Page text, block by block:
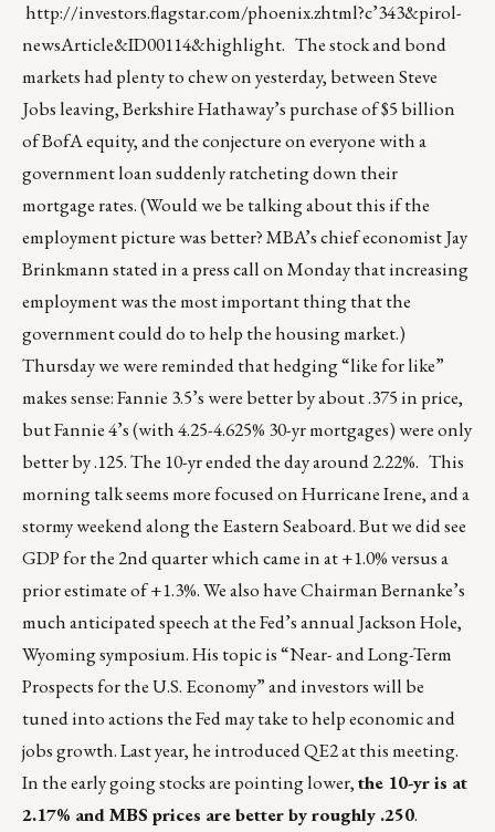
http://investors.flagstar.com/phoenix.zhtml?c’343&pirol-
newsArticle&ID00114&highlight. The stock and bond
markets had plenty to chew on yesterday, between Steve
Jobs leaving, Berkshire Hathaway’s purchase of $5 billion
of BofA equity, and the conjecture on everyone with a
government loan suddenly ratcheting down their
mortgage rates. (Would we be talking about this if the
employment picture was better? MBA’s chief economist Jay
Brinkmann stated in a press call on Monday that increasing
employment was the most important thing that the
government could do to help the housing market.)
Thursday we were reminded that hedging “like for like”
makes sense: Fannie 3.5’s were better by about .375 in price,
but Fannie 4’s (with 4.25-4.625% 30-yr mortgages) were only
better by .125. The 10-yr ended the day around 2.22%. This
morning talk seems more focused on Hurricane Irene, and a
stormy weekend along the Eastern Seaboard. But we did see
GDP for the 2nd quarter which came in at +1.0% versus a
prior estimate of +1.3%. We also have Chairman Bernanke’s
much anticipated speech at the Fed’s annual Jackson Hole,
Wyoming symposium. His topic is “Near- and Long-Term
Prospects for the U.S. Economy” and investors will be
tuned into actions the Fed may take to help economic and
jobs growth. Last year, he introduced QE2 at this meeting.
In the early going stocks are pointing lower,the 10-yr is at
2.17% and MBS prices are better by roughly .250.